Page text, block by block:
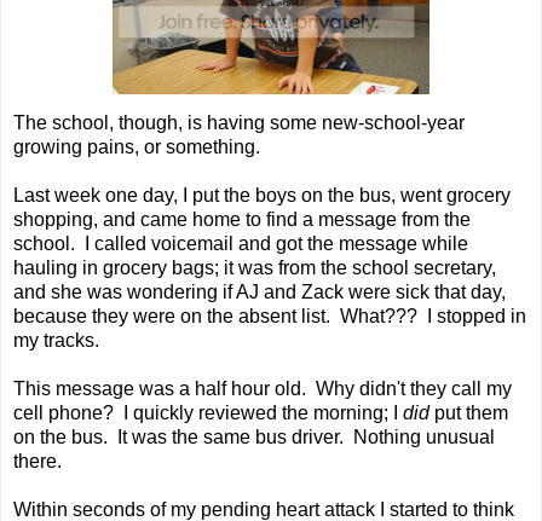
The school, though, is having some new-school-year
growing pains, or something.
Last week one day, I put the boys on the bus, went grocery
shopping, and came home to find a message from the
school. I called voicemail and got the message while
hauling in grocery bags; it was from the school secretary,
and she was wondering if AJ and Zack were sick that day,
because they were on the absent list. What??? I stopped in
my tracks.
This message was a half hour old. Why didn't they call my
cell phone? I quickly reviewed the morning; I didput them
on the bus. It was the same bus driver. Nothing unusual
there.
Within seconds of my pending heart attack I started to think